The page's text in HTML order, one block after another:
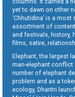
yet to dawn on other
‘Chhutidina’ is a
assortment of
and festivals, history,
films, satire,
Elephant, the largest
man-elephant conflict
number of elephant
problem and as a
ecology, Dharitri